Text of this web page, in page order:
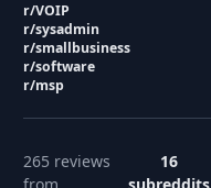
r/VOIP
r/sysadmin
r/smallbusiness
r/software
r/msp
265 reviews
16